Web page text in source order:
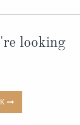
looking